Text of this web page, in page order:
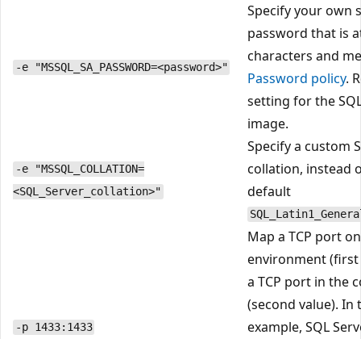
-e "MSSQL_SA_PASSWORD=<password>"
Specify your own
password that is
characters and
Password policy.
setting for the
image.
-e "MSSQL_COLLATION=
<SQL_Server_collation>"
Specify a custom
collation, instead
default
-p 1433:1433
Map a TCP port
environment (first
a TCP port in the
(second value). In
example, SQL